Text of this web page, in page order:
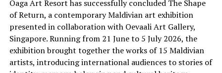
RELATED TOPICS:
FUSHIFARU MALDIVES
HERITAGE
HISTORY MALDIVIAN CULTURE
UP NEXT
Udman Hotels and Resorts signs up as North India
Hospitality Partner for SATA 2018
and flavours of traditional Maldivian life are practised
by hand, by voice and by fire. Here, an immersive
cultural journey invites guests to discover the
traditions, flavours and stories that continue to shape
island life, offering a deeper connection to the Maldives
Oaga Art Resort has successfully concluded The Shape
of Return, a contemporary Maldivian art exhibition
presented in collaboration with Oevaali Art Gallery,
Singapore. Running from 21 June to 5 July 2026, the
exhibition brought together the works of 15 Maldivian
artists, introducing international audiences to stories of